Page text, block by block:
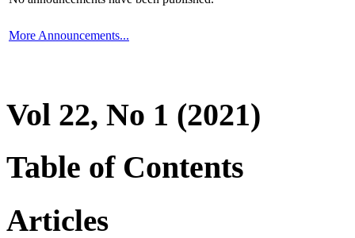
More Announcements...
Vol 22, No 1 (2021)
Table of Contents
Articles